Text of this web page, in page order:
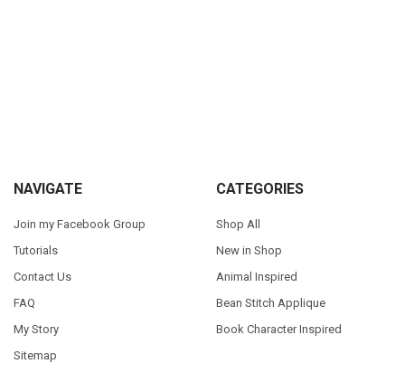
Footer
NAVIGATE
Join my Facebook Group
Tutorials
Contact Us
FAQ
My Story
Sitemap
CATEGORIES
Shop All
New in Shop
Animal Inspired
Bean Stitch Applique
Book Character Inspired